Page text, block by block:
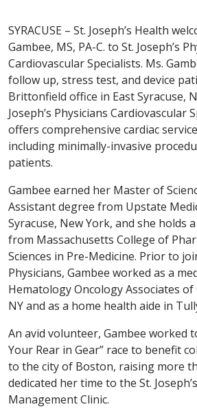
SYRACUSE – St. Joseph’s Health
Gambee, MS, PA-C. to St. Joseph’s
Cardiovascular Specialists. Ms.
follow up, stress test, and device
Brittonfield office in East Syracuse,
Joseph’s Physicians Cardiovascular
offers comprehensive cardiac
including minimally-invasive
patients.
Gambee earned her Master of
Assistant degree from Upstate
Syracuse, New York, and she holds
from Massachusetts College of
Sciences in Pre-Medicine. Prior to
Physicians, Gambee worked as a
Hematology Oncology Associates of
NY and as a home health aide in
An avid volunteer, Gambee worked
Your Rear in Gear” race to benefit
to the city of Boston, raising more
dedicated her time to the St.
Management Clinic.